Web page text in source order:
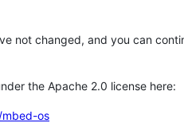
not changed, and you can
the Apache 2.0 license here:
os